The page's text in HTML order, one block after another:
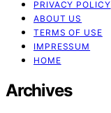
PRIVACY POLICY
ABOUT US
TERMS OF USE
IMPRESSUM
HOME
Archives